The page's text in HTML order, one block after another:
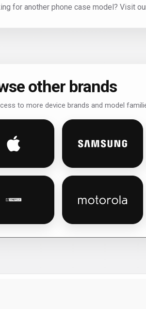
for another phone case model? Visit
other brands
to more device brands and model
iPhone personalised phone cases
Samsung
OnePlus personalised phone cases
Motorola